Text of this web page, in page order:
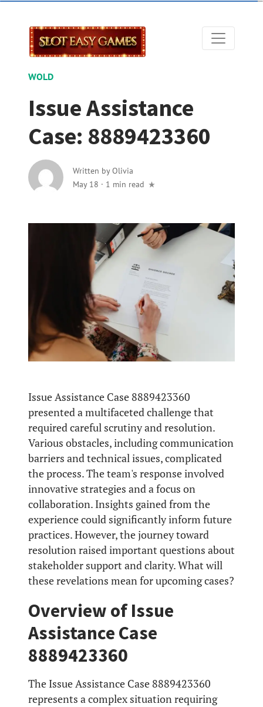
WOLD
Issue Assistance
Case: 8889423360
Written byOlivia
May 18 · 1 min read
Issue Assistance Case 8889423360
presented a multifaceted challenge that
required careful scrutiny and resolution.
Various obstacles, including communication
barriers and technical issues, complicated
the process. The team's response involved
innovative strategies and a focus on
collaboration. Insights gained from the
experience could significantly inform future
practices. However, the journey toward
resolution raised important questions about
stakeholder support and clarity. What will
these revelations mean for upcoming cases?
Overview of Issue
Assistance Case
8889423360
The Issue Assistance Case 8889423360
represents a complex situation requiring